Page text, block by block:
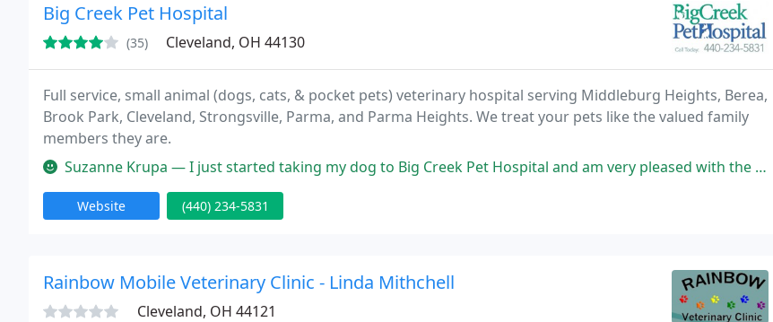
Big Creek Pet Hospital
(35) Cleveland, OH 44130
Full service, small animal (dogs, cats, & pocket pets) veterinary hospital serving Middleburg Heights, Berea,
Brook Park, Cleveland, Strongsville, Parma, and Parma Heights. We treat your pets like the valued family
members they are.
Suzanne Krupa — I just started taking my dog to Big Creek Pet Hospital and am very pleased with the service my dog and I received. Every
Website (440) 234-5831
Rainbow Mobile Veterinary Clinic - Linda Mithchell
Cleveland, OH 44121